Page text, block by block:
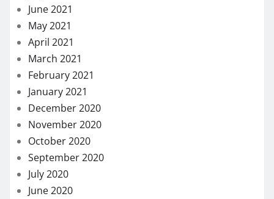
June 2021
May 2021
April 2021
March 2021
February 2021
January 2021
December 2020
November 2020
October 2020
September 2020
July 2020
June 2020